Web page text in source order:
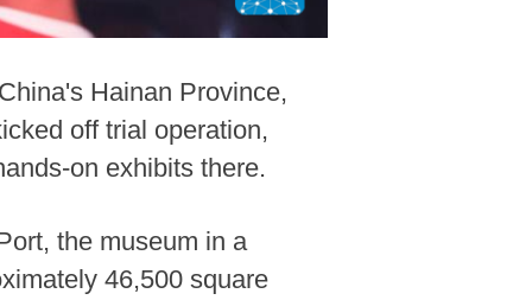
Hainan Province,
off trial operation,
on exhibits there.
the museum in a
46,500 square